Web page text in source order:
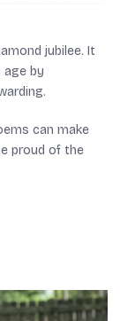
jubilee. It
age by
can make
proud of the